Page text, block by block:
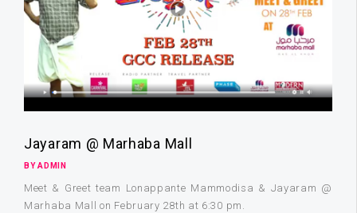
Jayaram @ Marhaba Mall
BY ADMIN
Meet & Greet team Lonappante Mammodisa & Jayaram @
Marhaba Mall on February 28th at 6:30 pm.